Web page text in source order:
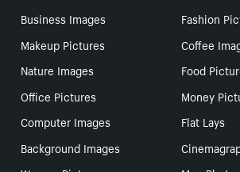
Business Images
Fashion
Makeup Pictures
Coffee
Nature Images
Food
Office Pictures
Money
Computer Images
Flat Lays
Background Images